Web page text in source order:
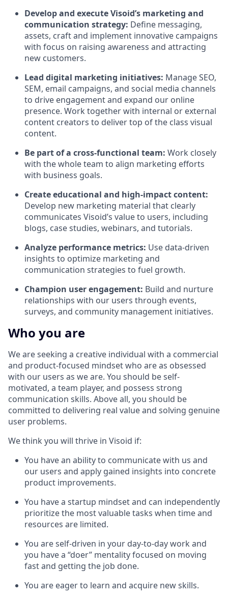
Develop and execute Visoid’s marketing and
communication strategy: Define messaging,
assets, craft and implement innovative campaigns
with focus on raising awareness and attracting
new customers.
Lead digital marketing initiatives: Manage SEO,
SEM, email campaigns, and social media channels
to drive engagement and expand our online
presence. Work together with internal or external
content creators to deliver top of the class visual
content.
Be part of a cross-functional team: Work closely
with the whole team to align marketing efforts
with business goals.
Create educational and high-impact content:
Develop new marketing material that clearly
communicates Visoid’s value to users, including
blogs, case studies, webinars, and tutorials.
Analyze performance metrics: Use data-driven
insights to optimize marketing and
communication strategies to fuel growth.
Champion user engagement: Build and nurture
relationships with our users through events,
surveys, and community management initiatives.
Who you are
We are seeking a creative individual with a commercial
and product-focused mindset who are as obsessed
with our users as we are. You should be self-
motivated, a team player, and possess strong
communication skills. Above all, you should be
committed to delivering real value and solving genuine
user problems.
We think you will thrive in Visoid if:
You have an ability to communicate with us and
our users and apply gained insights into concrete
product improvements.
You have a startup mindset and can independently
prioritize the most valuable tasks when time and
resources are limited.
You are self-driven in your day-to-day work and
you have a “doer” mentality focused on moving
fast and getting the job done.
You are eager to learn and acquire new skills.